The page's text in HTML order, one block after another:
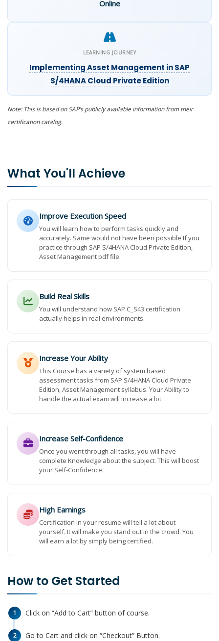
Online
LEARNING JOURNEY
Implementing Asset Management in SAP
S/4HANA Cloud Private Edition
Note: This is based on SAP’s publicly available information from their
certification catalog.
What You'll Achieve
Improve Execution Speed
You will learn how to perform tasks quickly and
accurately. Same would not have been possible If you
practice through SAP S/4HANA Cloud Private Edition,
Asset Management pdf file.
Build Real Skills
You will understand how SAP C_S43 certification
actually helps in real environments.
Increase Your Ability
This Course has a variety of system based
assessment tasks from SAP S/4HANA Cloud Private
Edition, Asset Management syllabus. Your Ability to
handle the actual exam will increase a lot.
Increase Self-Confidence
Once you went through all tasks, you will have
complete Knowledge about the subject. This will boost
your Self-Confidence.
High Earnings
Certification in your resume will tell a lot about
yourself. It will make you stand out in the crowd. You
will earn a lot by simply being certified.
How to Get Started
1 Click on “Add to Cart” button of course.
2 Go to Cart and click on “Checkout” Button.